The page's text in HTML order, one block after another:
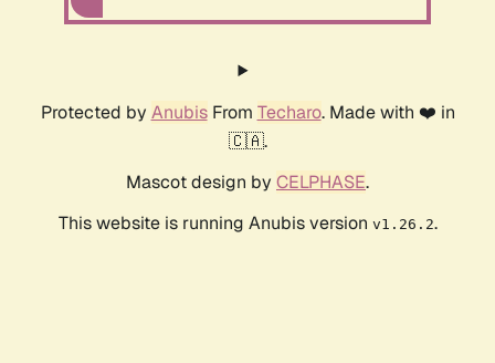
Protected by AnubisFrom Techaro. Made with ❤️ in
🇨🇦.
Mascot design by CELPHASE.
This website is running Anubis version v1.26.2.